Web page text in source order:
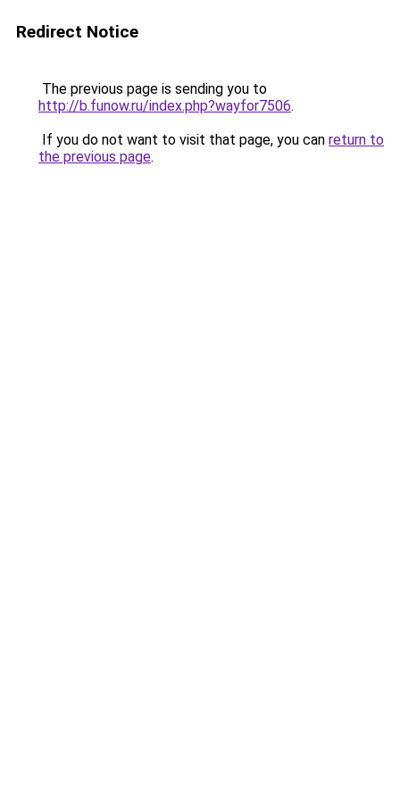
Redirect Notice
The previous page is sending you to
http://b.funow.ru/index.php?wayfor7506.
If you do not want to visit that page, you can return to
the previous page.